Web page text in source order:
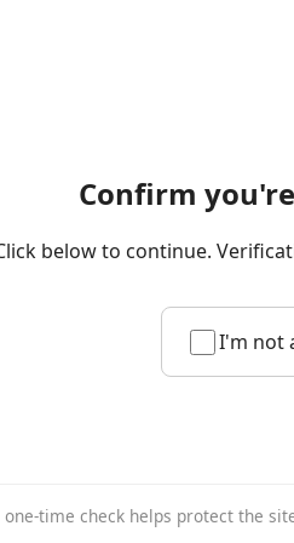
Confirm
below to continue.
I'm not
one-time check helps protect the